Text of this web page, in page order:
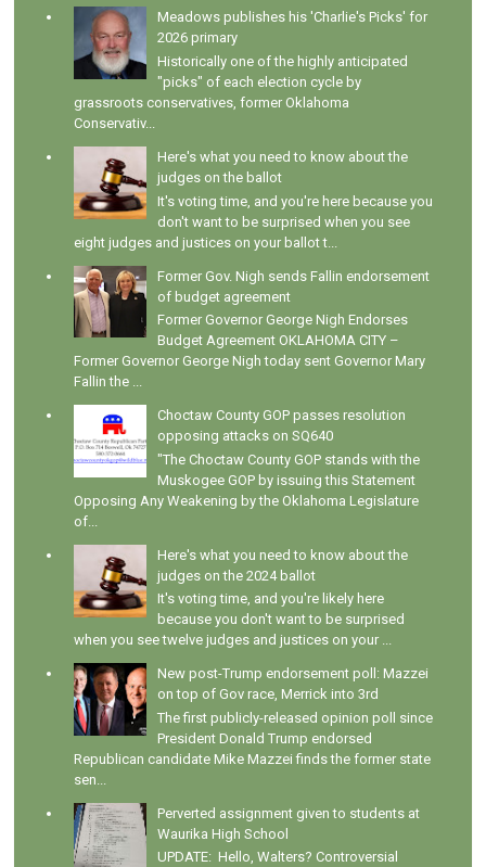
Meadows publishes his 'Charlie's Picks' for
2026 primary
Historically one of the highly anticipated
"picks" of each election cycle by
grassroots conservatives, former Oklahoma
Conservativ...
Here's what you need to know about the
judges on the ballot
It's voting time, and you're here because you
don't want to be surprised when you see
eight judges and justices on your ballot t...
Former Gov. Nigh sends Fallin endorsement
of budget agreement
Former Governor George Nigh Endorses
Budget Agreement OKLAHOMA CITY –
Former Governor George Nigh today sent Governor Mary
Fallin the ...
Choctaw County GOP passes resolution
opposing attacks on SQ640
"The Choctaw County GOP stands with the
Muskogee GOP by issuing this Statement
Opposing Any Weakening by the Oklahoma Legislature
of...
Here's what you need to know about the
judges on the 2024 ballot
It's voting time, and you're likely here
because you don't want to be surprised
when you see twelve judges and justices on your ...
New post-Trump endorsement poll: Mazzei
on top of Gov race, Merrick into 3rd
The first publicly-released opinion poll since
President Donald Trump endorsed
Republican candidate Mike Mazzei finds the former state
sen...
Perverted assignment given to students at
Waurika High School
UPDATE: Hello, Walters? Controversial